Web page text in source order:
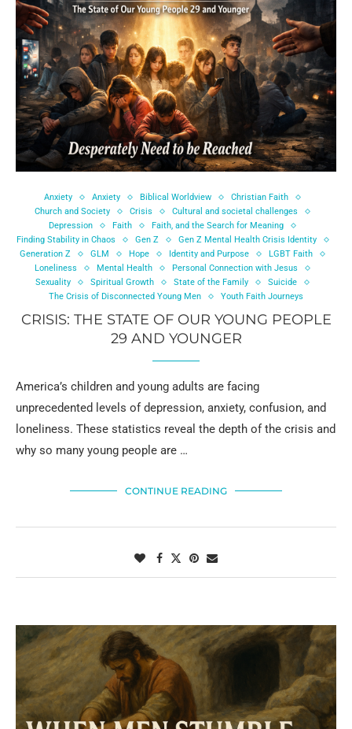
Anxiety Anxiety Biblical Worldview
Christian Faith
Church and Society
Crisis
Cultural and societal challenges
Depression
Faith
Faith, and the Search for Meaning
Finding Stability in Chaos
Gen Z
Gen Z Mental Health Crisis Identity
Generation Z
GLM Hope Identity and Purpose
LGBT Faith
Loneliness
Mental Health
Personal Connection with Jesus
Sexuality
Spiritual Growth State of the Family
Suicide
The Crisis of Disconnected Young Men
Youth Faith Journeys
CRISIS: THE STATE OF OUR YOUNG PEOPLE
29 AND YOUNGER
America’s children and young adults are facing
unprecedented levels of depression, anxiety, confusion, and
loneliness. These statistics reveal the depth of the crisis and
why so many young people are …
CONTINUE READING